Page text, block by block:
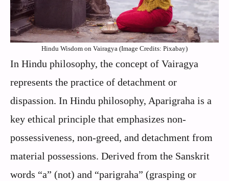
Hindu Wisdom on Vairagya (Image Credits: Pixabay)
In Hindu philosophy, the concept of Vairagya
represents the practice of detachment or
dispassion. In Hindu philosophy, Aparigraha is a
key ethical principle that emphasizes non-
possessiveness, non-greed, and detachment from
material possessions. Derived from the Sanskrit
words “a” (not) and “parigraha” (grasping or